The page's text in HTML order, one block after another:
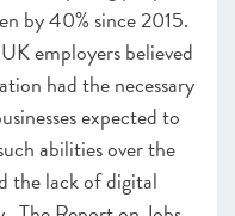
by 40% since 2015.
employers believed
had the necessary
expected to
abilities over the
the lack of digital